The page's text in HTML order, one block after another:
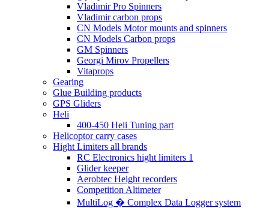
Vladimir Pro Spinners
Vladimir carbon props
CN Models Motor mounts and spinners
CN Models Carbon props
GM Spinners
Georgi Mirov Propellers
Vitaprops
Gearing
Glue Building products
GPS Gliders
Heli
400-450 Heli Tuning part
Helicoptor carry cases
Hight Limiters all brands
RC Electronics hight limiters 1
Glider keeper
Aerobtec Height recorders
Competition Altimeter
MultiLog � Complex Data Logger system